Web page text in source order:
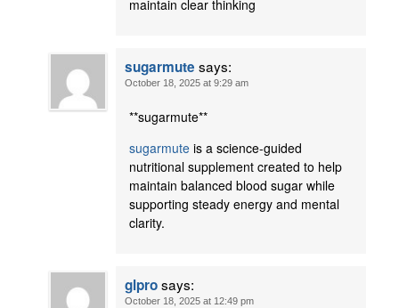
maintain clear thinking
sugarmute says:
October 18, 2025 at 9:29 am
** sugarmute**
sugarmuteis a science-guided
nutritional supplement created to help
maintain balanced blood sugar while
supporting steady energy and mental
clarity.
glprosays:
October 18, 2025 at 12:49 pm